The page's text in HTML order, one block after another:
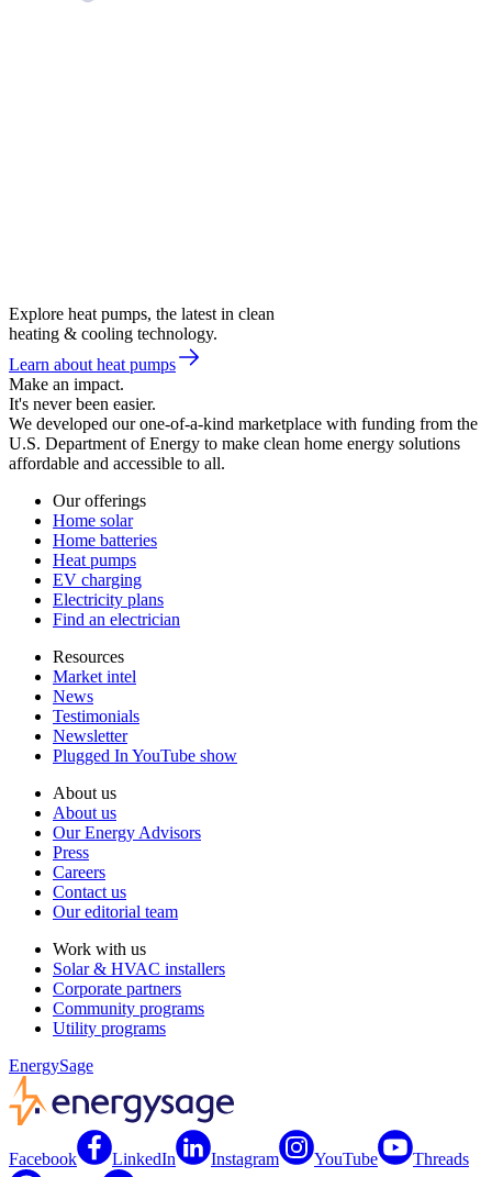
Explore heat pumps, the latest in clean
heating & cooling technology.
Learn about heat pumps
Make an impact.
It's never been easier.
We developed our one-of-a-kind marketplace with funding from the
U.S. Department of Energy to make clean home energy solutions
affordable and accessible to all.
Our offerings
Home solar
Home batteries
Heat pumps
EV charging
Electricity plans
Find an electrician
Resources
Market intel
News
Testimonials
Newsletter
Plugged In YouTube show
About us
About us
Our Energy Advisors
Press
Careers
Contact us
Our editorial team
Work with us
Solar & HVAC installers
Corporate partners
Community programs
Utility programs
EnergySage
Facebook LinkedIn Instagram YouTube Threads